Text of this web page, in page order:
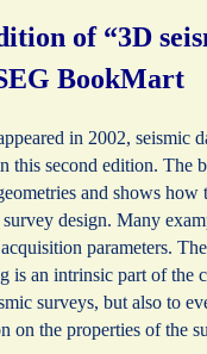
of “3D
BookMart
in 2002, seismic
this second edition. The
and shows how
design. Many
parameters.
is an intrinsic part of the
surveys, but also to
on the properties of the